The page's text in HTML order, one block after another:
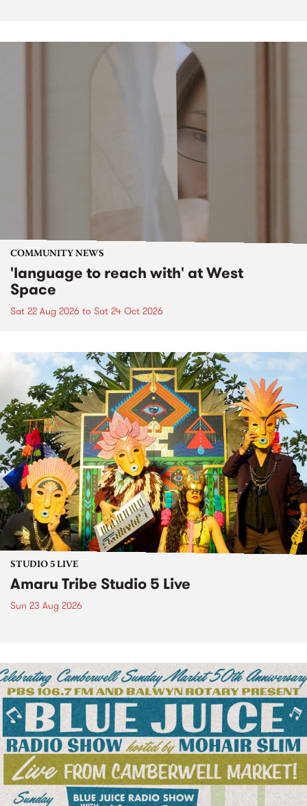
COMMUNITY NEWS
'language to reach with' at West
Space
Sat 22 Aug 2026 to Sat 24 Oct 2026
STUDIO 5 LIVE
Amaru Tribe Studio 5 Live
Sun 23 Aug 2026